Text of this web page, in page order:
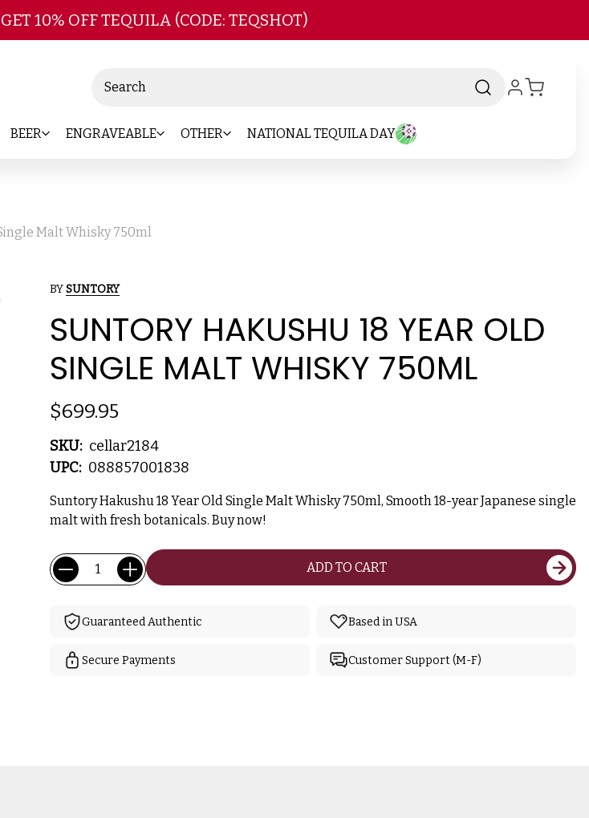
Skip to main content
10% OFF TEQUILA (CODE: TEQSHOT)
BEER ENGRAVEABLE OTHER NATIONAL TEQUILA DAY
Malt Whisky 750ml
BYSUNTORY
SUNTORY HAKUSHU 18 YEAR OLD
SINGLE MALT WHISKY 750ML
$699.95
SKU: cellar2184
UPC: 088857001838
Suntory Hakushu 18 Year Old Single Malt Whisky 750ml, Smooth 18-year Japanese single
malt with fresh botanicals. Buy now!
Current
Stock:
Quantity: ADD TO CART
Guaranteed Authentic Based in USA
Secure Payments Customer Support (M-F)